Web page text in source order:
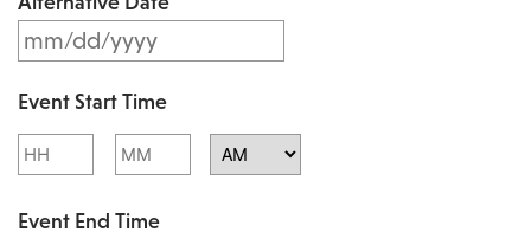
M
s
l
a
s
h
M
s
a
Event Start Time
Hours Minutes
Event End Time